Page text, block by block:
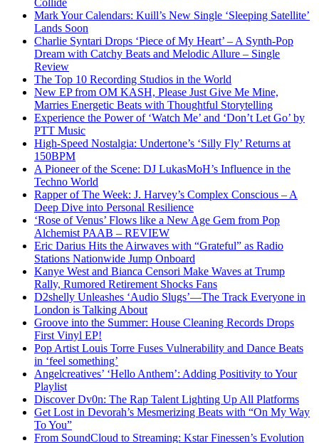
Mark Your Calendars: Kuill’s New Single ‘Sleeping Satellite’
Lands Soon
Charlie Syntari Drops ‘Piece of My Heart’ – A Synth-Pop
Dream with Catchy Beats and Melodic Allure – Single
Review
The Top 10 Recording Studios in the World
New EP from OM KASH, Please Just Give Me Mine,
Marries Energetic Beats with Thoughtful Storytelling
Experience the Power of ‘Watch Me’ and ‘Don’t Let Go’ by
PTT Music
High-Speed Nostalgia: Undertone’s ‘Silly Fly’ Returns at
150BPM
A Pioneer of the Scene: DJ LukasMoH’s Influence in the
Techno World
Rapper of The Week: J. Harvey’s Complex Conscious – A
Deep Dive into Personal Resilience
‘Rose of Venus’ Flows like a New Age Gem from Pop
Alchemist PAAB – REVIEW
Eric Darius Hits the Airwaves with “Grateful” as Radio
Stations Nationwide Jump Onboard
Kanye West and Bianca Censori Make Waves at Trump
Rally, Rumored Retirement Shocks Fans
D2shelly Unleashes ‘Audio Slugs’—The Track Everyone in
London is Talking About
Groove into the Summer: House Cleaning Records Drops
First Vinyl EP!
Pop Artist Louis Torre Fuses Vulnerability and Dance Beats
in ‘feel something’
Angelcreatives’ ‘Hello Anthem’: Adding Positivity to Your
Playlist
Discover Dv0n: The Rap Talent Lighting Up All Platforms
Get Lost in Devorah’s Mesmerizing Beats with “On My Way
To You”
From SoundCloud to Streaming: Kstar Finessen’s Evolution